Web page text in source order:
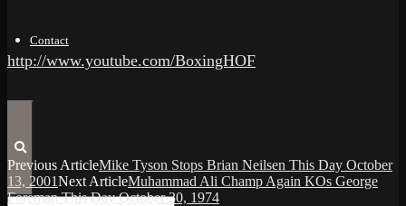
Contact
http://www.youtube.com/BoxingHOF
Previous ArticleMike Tyson Stops Brian Neilsen This Day October
13, 2001Next ArticleMuhammad Ali Champ Again KOs George
Foreman This Day October 30, 1974